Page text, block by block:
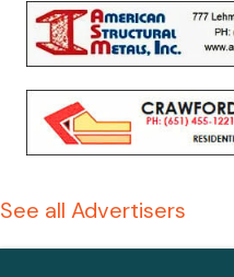
See all Advertisers